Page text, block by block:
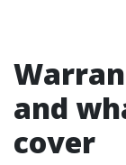
and
cover